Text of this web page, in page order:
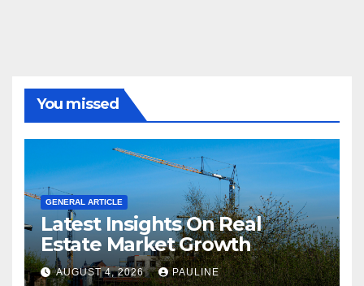
You missed
GENERAL ARTICLE
Latest Insights On Real
Estate Market Growth
AUGUST 4, 2026 PAULINE